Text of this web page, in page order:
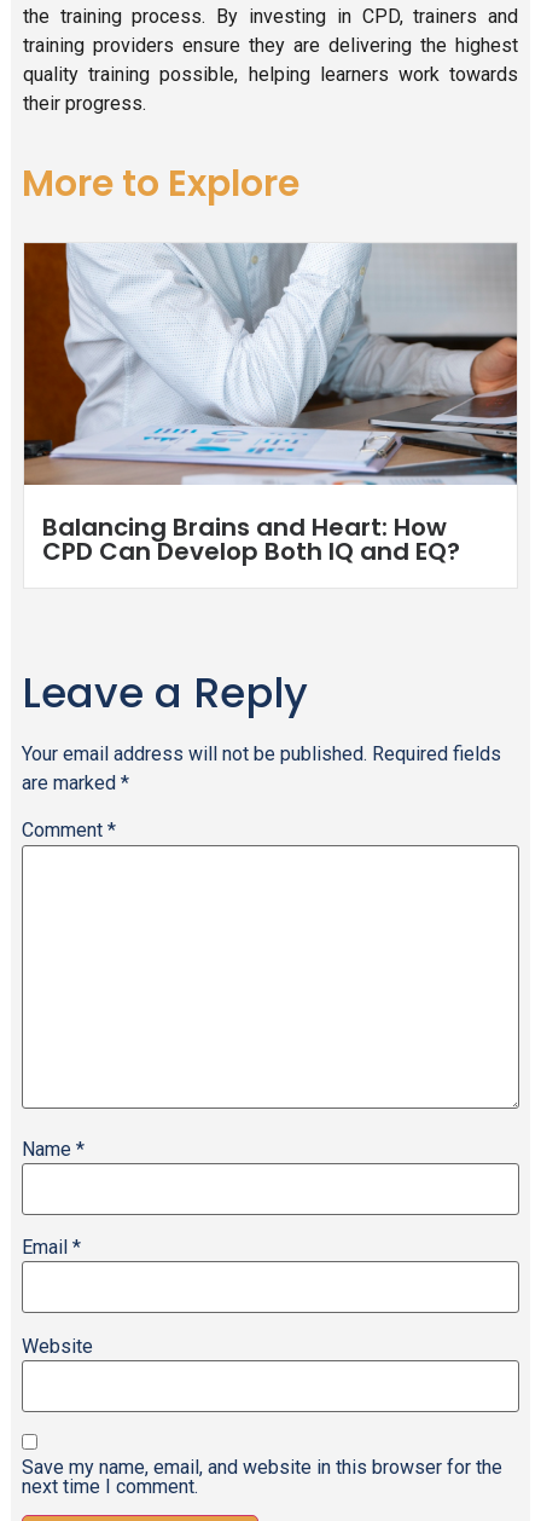
the training process. By investing in CPD, trainers and
training providers ensure they are delivering the highest
quality training possible, helping learners work towards
their progress.
More to Explore
Balancing Brains and Heart: How
CPD Can Develop Both IQ and EQ?
Leave a Reply
Your email address will not be published. Required fields
are marked *
Comment *
Name *
Email *
Website
Save my name, email, and website in this browser for the
next time I comment.